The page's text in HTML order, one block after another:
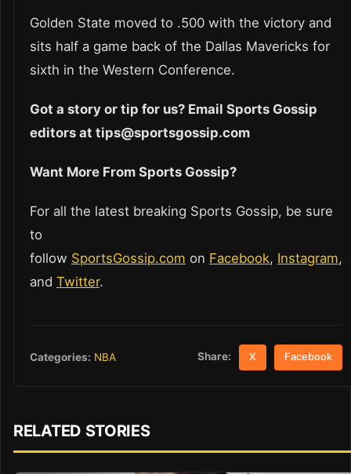
Golden State moved to .500 with the victory and
sits half a game back of the Dallas Mavericks for
sixth in the Western Conference.
Got a story or tip for us? Email Sports Gossip
editors at tips@sportsgossip.com
Want More From Sports Gossip?
For all the latest breaking Sports Gossip, be sure
to
follow SportsGossip.com on Facebook, Instagram,
and Twitter.
Categories: NBA Share: X Facebook
RELATED STORIES